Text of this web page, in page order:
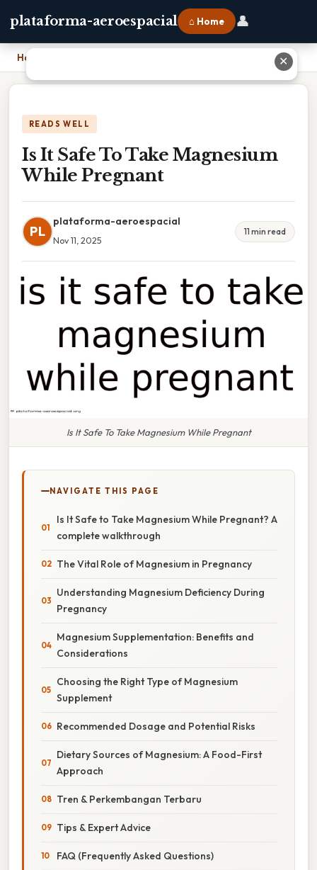
plataforma-aeroespacial ⌂ Home 👤
Home
READS WELL
Is It Safe To Take Magnesium
While Pregnant
PL
plataforma-aeroespacial
Nov 11, 2025
11 min read
Is It Safe To Take Magnesium While Pregnant
NAVIGATE THIS PAGE
Is It Safe to Take Magnesium While Pregnant? A
complete walkthrough
The Vital Role of Magnesium in Pregnancy
Understanding Magnesium Deficiency During
Pregnancy
Magnesium Supplementation: Benefits and
Considerations
Choosing the Right Type of Magnesium
Supplement
Recommended Dosage and Potential Risks
Dietary Sources of Magnesium: A Food-First
Approach
Tren & Perkembangan Terbaru
Tips & Expert Advice
FAQ (Frequently Asked Questions)
✕